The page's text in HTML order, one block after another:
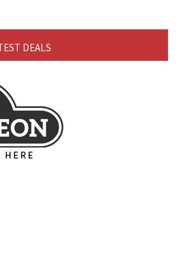
DEALS